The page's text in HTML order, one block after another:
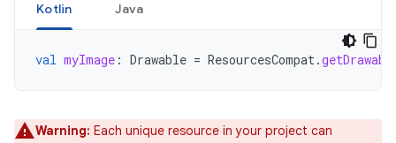
Kotlin Java
val myImage : Drawable = ResourcesCompat.
Warning: Each unique resource in your project can